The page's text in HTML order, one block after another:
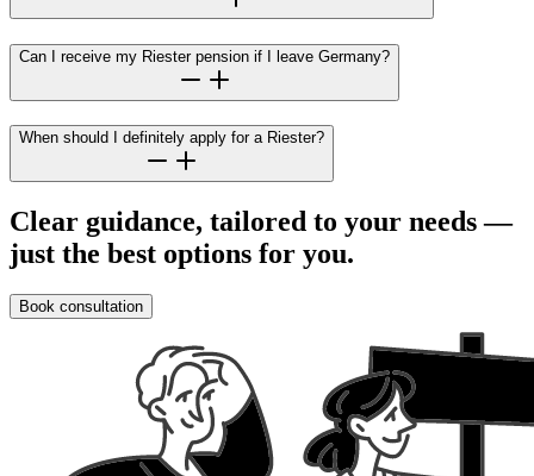
Can I receive my Riester pension if I leave Germany?
When should I definitely apply for a Riester?
Clear guidance, tailored to your needs —
just the best options for you.
Book consultation